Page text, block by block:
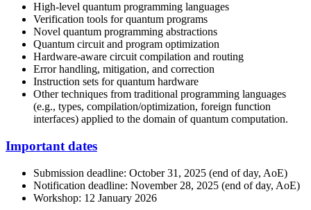
High-level quantum programming languages
Verification tools for quantum programs
Novel quantum programming abstractions
Quantum circuit and program optimization
Hardware-aware circuit compilation and routing
Error handling, mitigation, and correction
Instruction sets for quantum hardware
Other techniques from traditional programming languages
(e.g., types, compilation/optimization, foreign function
interfaces) applied to the domain of quantum computation.
Important dates
Submission deadline: October 31, 2025 (end of day, AoE)
Notification deadline: November 28, 2025 (end of day, AoE)
Workshop: 12 January 2026